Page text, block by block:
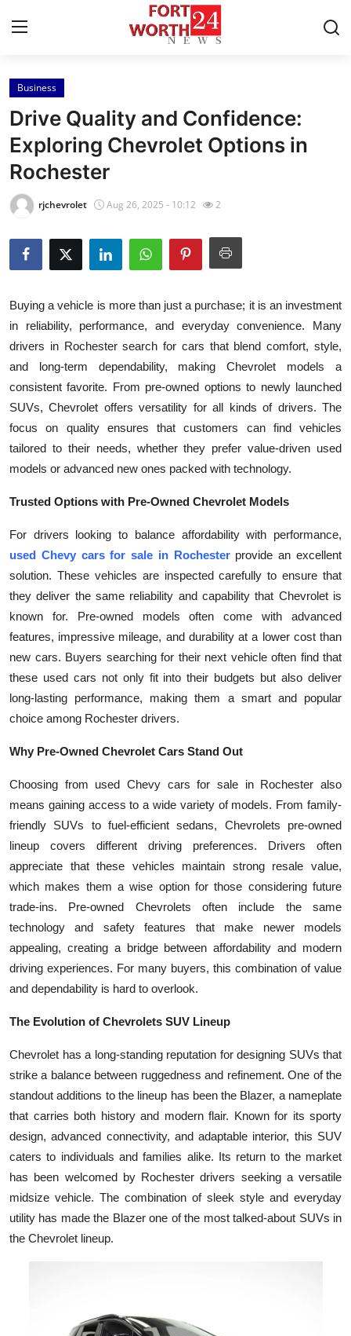
Home
Contact
Press Release
Privacy Policy
About
Submit Press Release
Health
Guest Posting
Advertise with US
Finance
Tech
Real Estate
General
Top 10
How To
Support Number
Business
Drive Quality and Confidence:
Exploring Chevrolet Options in
Rochester
rjchevrolet Aug 26, 2025 - 10:12 2
Buying a vehicle is more than just a purchase; it is an investment
in reliability, performance, and everyday convenience. Many
drivers in Rochester search for cars that blend comfort, style,
and long-term dependability, making Chevrolet models a
consistent favorite. From pre-owned options to newly launched
SUVs, Chevrolet offers versatility for all kinds of drivers. The
focus on quality ensures that customers can find vehicles
tailored to their needs, whether they prefer value-driven used
models or advanced new ones packed with technology.
Trusted Options with Pre-Owned Chevrolet Models
For drivers looking to balance affordability with performance,
used Chevy cars for sale in Rochesterprovide an excellent
solution. These vehicles are inspected carefully to ensure that
they deliver the same reliability and capability that Chevrolet is
known for. Pre-owned models often come with advanced
features, impressive mileage, and durability at a lower cost than
new cars. Buyers searching for their next vehicle often find that
these used cars not only fit into their budgets but also deliver
long-lasting performance, making them a smart and popular
choice among Rochester drivers.
Why Pre-Owned Chevrolet Cars Stand Out
Choosing from used Chevy cars for sale in Rochester also
means gaining access to a wide variety of models. From family-
friendly SUVs to fuel-efficient sedans, Chevrolets pre-owned
lineup covers different driving preferences. Drivers often
appreciate that these vehicles maintain strong resale value,
which makes them a wise option for those considering future
trade-ins. Pre-owned Chevrolets often include the same
technology and safety features that make newer models
appealing, creating a bridge between affordability and modern
driving experiences. For many buyers, this combination of value
and dependability is hard to overlook.
The Evolution of Chevrolets SUV Lineup
Chevrolet has a long-standing reputation for designing SUVs that
strike a balance between ruggedness and refinement. One of the
standout additions to the lineup has been the Blazer, a nameplate
that carries both history and modern flair. Known for its sporty
design, advanced connectivity, and adaptable interior, this SUV
caters to individuals and families alike. Its return to the market
has been welcomed by Rochester drivers seeking a versatile
midsize vehicle. The combination of sleek style and everyday
utility has made the Blazer one of the most talked-about SUVs in
the Chevrolet lineup.